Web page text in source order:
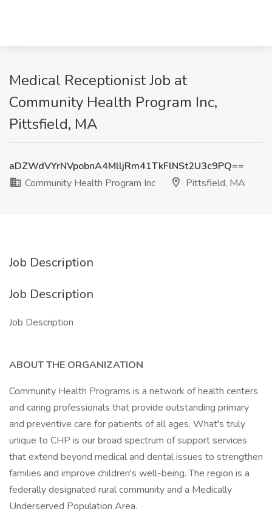
Medical Receptionist Job at
Community Health Program Inc,
Pittsfield, MA
aDZWdVYrNVpobnA4MlljRm41TkFlNSt2U3c9PQ==
Community Health Program Inc
Pittsfield, MA
Job Description
Job Description
Job Description
ABOUT THE ORGANIZATION
Community Health Programs is a network of health centers
and caring professionals that provide outstanding primary
and preventive care for patients of all ages. What's truly
unique to CHP is our broad spectrum of support services
that extend beyond medical and dental issues to strengthen
families and improve children's well-being. The region is a
federally designated rural community and a Medically
Underserved Population Area.